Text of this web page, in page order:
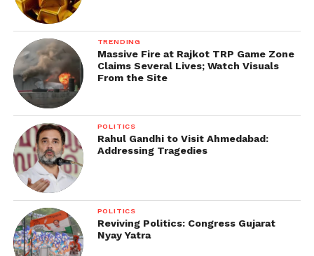
TRENDING
Massive Fire at Rajkot TRP Game Zone
Claims Several Lives; Watch Visuals
From the Site
POLITICS
Rahul Gandhi to Visit Ahmedabad:
Addressing Tragedies
POLITICS
Reviving Politics: Congress Gujarat
Nyay Yatra